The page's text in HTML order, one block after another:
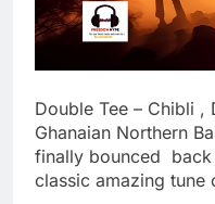
Double Tee – Chibli ,
Ghanaian Northern
finally bounced back
classic amazing tune